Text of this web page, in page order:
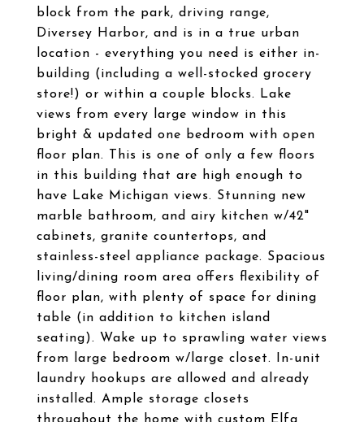
block from the park, driving range,
Diversey Harbor, and is in a true urban
location - everything you need is either in-
building (including a well-stocked grocery
store!) or within a couple blocks. Lake
views from every large window in this
bright & updated one bedroom with open
floor plan. This is one of only a few floors
in this building that are high enough to
have Lake Michigan views. Stunning new
marble bathroom, and airy kitchen w/42"
cabinets, granite countertops, and
stainless-steel appliance package. Spacious
living/dining room area offers flexibility of
floor plan, with plenty of space for dining
table (in addition to kitchen island
seating). Wake up to sprawling water views
from large bedroom w/large closet. In-unit
laundry hookups are allowed and already
installed. Ample storage closets